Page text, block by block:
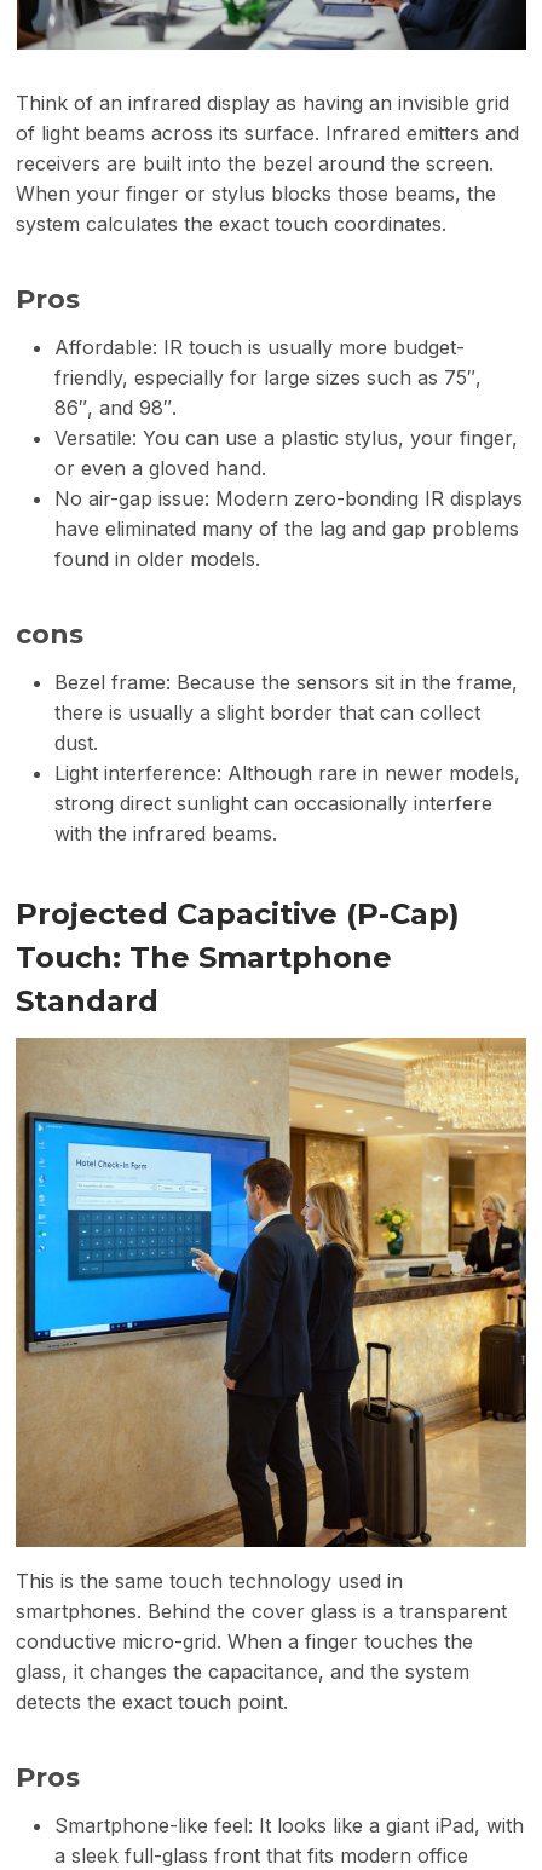
Think of an infrared display as having an invisible grid
of light beams across its surface. Infrared emitters and
receivers are built into the bezel around the screen.
When your finger or stylus blocks those beams, the
system calculates the exact touch coordinates.
Pros
Affordable: IR touch is usually more budget-
friendly, especially for large sizes such as 75″,
86″, and 98″.
Versatile: You can use a plastic stylus, your finger,
or even a gloved hand.
No air-gap issue: Modern zero-bonding IR displays
have eliminated many of the lag and gap problems
found in older models.
cons
Bezel frame: Because the sensors sit in the frame,
there is usually a slight border that can collect
dust.
Light interference: Although rare in newer models,
strong direct sunlight can occasionally interfere
with the infrared beams.
Projected Capacitive (P-Cap)
Touch: The Smartphone
Standard
This is the same touch technology used in
smartphones. Behind the cover glass is a transparent
conductive micro-grid. When a finger touches the
glass, it changes the capacitance, and the system
detects the exact touch point.
Pros
Smartphone-like feel: It looks like a giant iPad, with
a sleek full-glass front that fits modern office